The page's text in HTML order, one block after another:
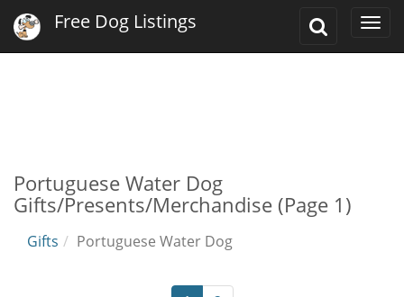
Toggle
Free Dog Listings
Portuguese Water Dog
Gifts/Presents/Merchandise (Page 1)
Gifts Portuguese Water Dog